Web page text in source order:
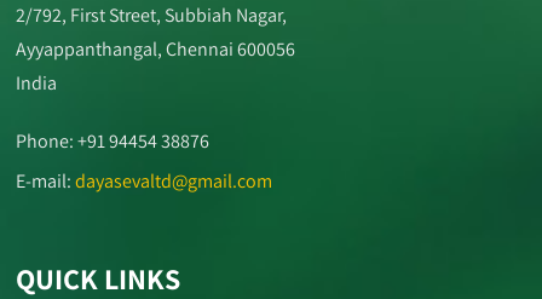
2/792, First Street, Subbiah Nagar,
Ayyappanthangal, Chennai 600056
India
Phone: +91 94454 38876
E-mail:dayasevaltd@gmail.com
QUICK LINKS